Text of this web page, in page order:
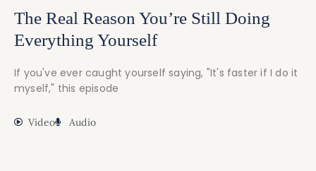
The Real Reason You’re Still Doing
Everything Yourself
If you've ever caught yourself saying, "It's faster if I do it
myself," this episode
Video Audio